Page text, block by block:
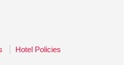
Hotel Policies